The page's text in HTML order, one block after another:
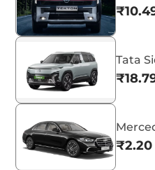
Tata
₹2.20